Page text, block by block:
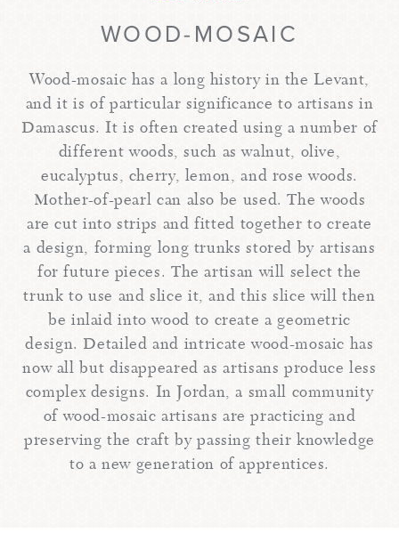
WOOD-MOSAIC
Wood-mosaic has a long history in the Levant,
and it is of particular significance to artisans in
Damascus. It is often created using a number of
different woods, such as walnut, olive,
eucalyptus, cherry, lemon, and rose woods.
Mother-of-pearl can also be used. The woods
are cut into strips and fitted together to create
a design, forming long trunks stored by artisans
for future pieces. The artisan will select the
trunk to use and slice it, and this slice will then
be inlaid into wood to create a geometric
design. Detailed and intricate wood-mosaic has
now all but disappeared as artisans produce less
complex designs. In Jordan, a small community
of wood-mosaic artisans are practicing and
preserving the craft by passing their knowledge
to a new generation of apprentices.